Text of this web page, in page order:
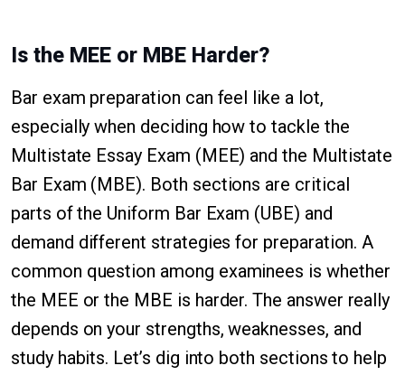
Is the MEE or MBE Harder?
Bar exam preparation can feel like a lot,
especially when deciding how to tackle the
Multistate Essay Exam (MEE) and the Multistate
Bar Exam (MBE). Both sections are critical
parts of the Uniform Bar Exam (UBE) and
demand different strategies for preparation. A
common question among examinees is whether
the MEE or the MBE is harder. The answer really
depends on your strengths, weaknesses, and
study habits. Let’s dig into both sections to help